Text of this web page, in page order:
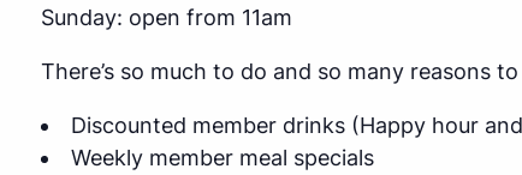
Sunday: open from 11am
There’s so much to do and so many reasons
Discounted member drinks (Happy hour
Weekly member meal specials